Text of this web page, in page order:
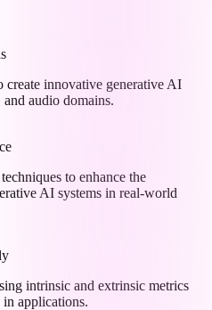
innovative generative AI
audio domains.
to enhance the
AI systems in real-world
intrinsic and extrinsic metrics
applications.